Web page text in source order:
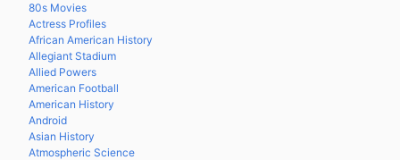
80s Movies
Actress Profiles
African American History
Allegiant Stadium
Allied Powers
American Football
American History
Android
Asian History
Atmospheric Science